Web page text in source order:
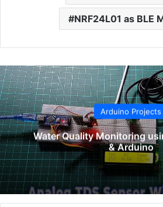
NRF24L01 as BLE
Arduino Projects
Water Quality Monitoring
& Arduino